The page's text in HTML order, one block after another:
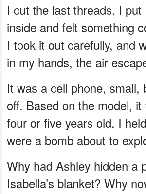
I cut the last threads. I put
inside and felt something
I took it out carefully, and
in my hands, the air
It was a cell phone, small,
off. Based on the model, it
four or five years old. I
were a bomb about to
Why had Ashley hidden a
Isabella’s blanket? Why